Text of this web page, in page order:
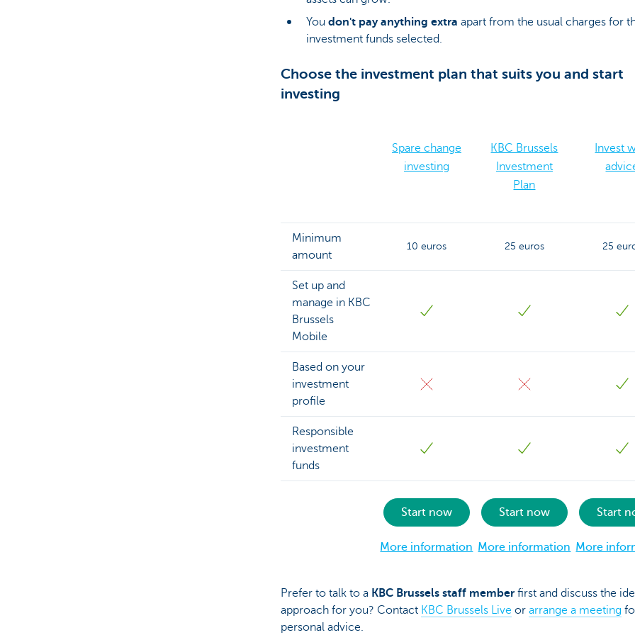
Youdon't pay anything extra apart from the usual charges for
investment funds selected.
Choose the investment plan that suits you and start
investing
Spare change
investing
KBC Brussels
Investment
Plan
Invest
Minimum
amount
10 euros 25 euros 25
Set up and
manage in KBC
Brussels
Mobile
Based on your
investment
profile
Responsible
investment
funds
Start now Start now Start
More information More information More
Prefer to talk to a KBC Brussels staff memberfirst and discuss the
approach for you? Contact KBC Brussels Live or arrange a meeting
personal advice.